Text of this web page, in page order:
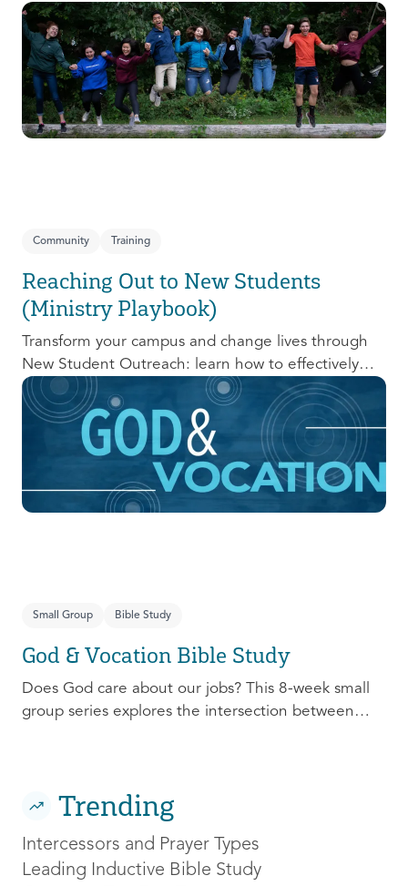
presence! This course will help you extend the
invitation to others.
Community Training
Reaching Out to New Students
(Ministry Playbook)
Transform your campus and change lives through
New Student Outreach: learn how to effectively
prepare, connect, follow up, and debrief to make
the most out of this pivotal ministry season!
Small Group Bible Study
God & Vocation Bible Study
Does God care about our jobs? This 8-week small
group series explores the intersection between
Trending
Intercessors and Prayer Types
Leading Inductive Bible Study